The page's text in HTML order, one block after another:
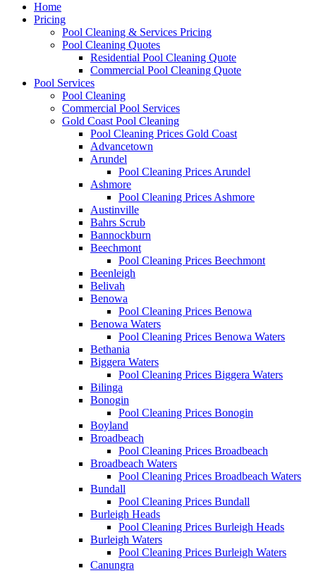
Home
Pricing
Pool Cleaning & Services Pricing
Pool Cleaning Quotes
Residential Pool Cleaning Quote
Commercial Pool Cleaning Quote
Pool Services
Pool Cleaning
Commercial Pool Services
Gold Coast Pool Cleaning
Pool Cleaning Prices Gold Coast
Advancetown
Arundel
Pool Cleaning Prices Arundel
Ashmore
Pool Cleaning Prices Ashmore
Austinville
Bahrs Scrub
Bannockburn
Beechmont
Pool Cleaning Prices Beechmont
Beenleigh
Belivah
Benowa
Pool Cleaning Prices Benowa
Benowa Waters
Pool Cleaning Prices Benowa Waters
Bethania
Biggera Waters
Pool Cleaning Prices Biggera Waters
Bilinga
Bonogin
Pool Cleaning Prices Bonogin
Boyland
Broadbeach
Pool Cleaning Prices Broadbeach
Broadbeach Waters
Pool Cleaning Prices Broadbeach Waters
Bundall
Pool Cleaning Prices Bundall
Burleigh Heads
Pool Cleaning Prices Burleigh Heads
Burleigh Waters
Pool Cleaning Prices Burleigh Waters
Canungra